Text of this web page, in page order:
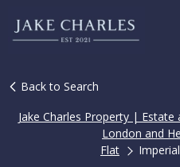
Back to Search
Jake Charles Property |
London and
Flat